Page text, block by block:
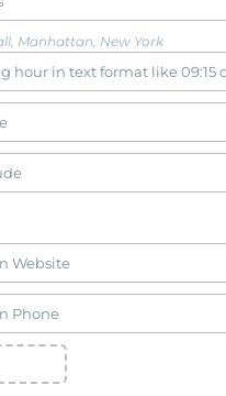
Manhattan, New York